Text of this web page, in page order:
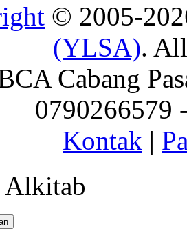
© 2005-
(YLSA).
Cabang
0790266579
Kontak |
Alkitab